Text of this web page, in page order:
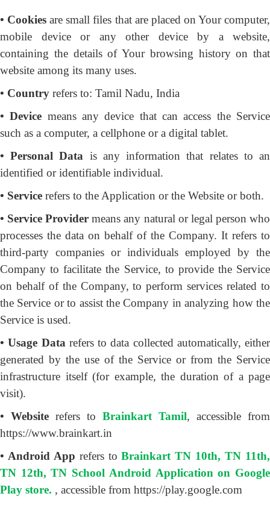
• Cookies are small files that are placed on Your computer,
mobile device or any other device by a website,
containing the details of Your browsing history on that
website among its many uses.
• Country refers to: Tamil Nadu, India
• Device means any device that can access the Service
such as a computer, a cellphone or a digital tablet.
• Personal Data is any information that relates to an
identified or identifiable individual.
• Service refers to the Application or the Website or both.
• Service Provider means any natural or legal person who
processes the data on behalf of the Company. It refers to
third-party companies or individuals employed by the
Company to facilitate the Service, to provide the Service
on behalf of the Company, to perform services related to
the Service or to assist the Company in analyzing how the
Service is used.
• Usage Data refers to data collected automatically, either
generated by the use of the Service or from the Service
infrastructure itself (for example, the duration of a page
visit).
• Website refers to Brainkart Tamil, accessible from
https://www.brainkart.in
• Android App refers toBrainkart TN 10th, TN 11th,
TN 12th, TN School Android Application on Google
Play store. , accessible from https://play.google.com